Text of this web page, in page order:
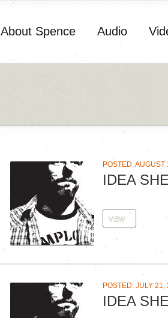
About Spence Audio
POSTED: AUGUST
IDEA
VIEW
POSTED: JULY 21,
IDEA